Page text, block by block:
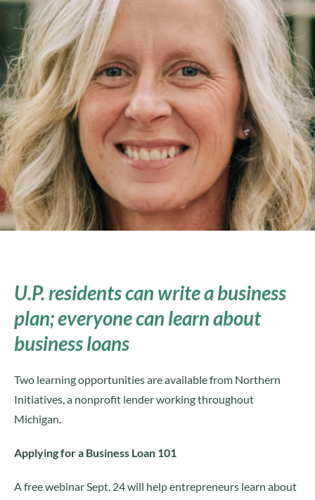
U.P. residents can write a business
plan; everyone can learn about
business loans
Two learning opportunities are available from Northern
Initiatives, a nonprofit lender working throughout
Michigan.
Applying for a Business Loan 101
A free webinar Sept. 24 will help entrepreneurs learn about